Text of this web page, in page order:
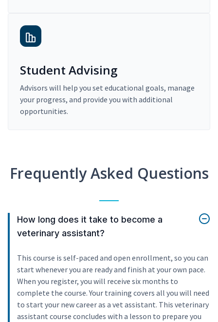
Student Advising
Advisors will help you set educational goals, manage
your progress, and provide you with additional
opportunities.
Frequently Asked Questions
How long does it take to become a
veterinary assistant?
This course is self-paced and open enrollment, so you can
start whenever you are ready and finish at your own pace.
When you register, you will receive six months to
complete the course. Your training covers all you will need
to start your new career as a vet assistant. This veterinary
assistant course concludes with a lesson to prepare you